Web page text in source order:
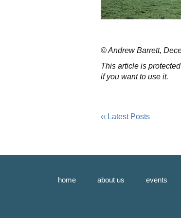
© Andrew Barrett,
This article is
if you want to use it.
‹‹ Latest Posts
home about us events